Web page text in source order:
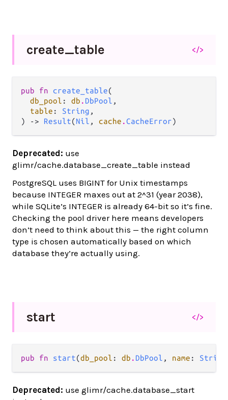
create_table </>
pub fn create_table(
db_pool : db . DbPool ,
table : String ,
) -> Result(Nil , cache .CacheError)
Deprecated: use
glimr/cache.database_create_table instead
PostgreSQL uses BIGINT for Unix timestamps
because INTEGER maxes out at 2^31 (year 2038),
while SQLite’s INTEGER is already 64-bit so it’s fine.
Checking the pool driver here means developers
don’t need to think about this — the right column
type is chosen automatically based on which
database they’re actually using.
start </>
pub fn start(db_pool : db . DbPool , name : String
Deprecated: use glimr/cache.database_start